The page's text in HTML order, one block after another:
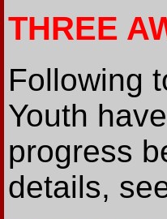
THREE
Following
Youth
progress
details,